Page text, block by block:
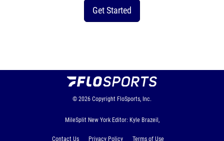
Get Started
© 2026 Copyright FloSports, Inc.
MileSplit New York Editor: Kyle Brazeil,
Contact Us Privacy Policy Terms of Use